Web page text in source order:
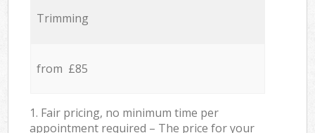
Trimming
from £85
1. Fair pricing, no minimum time per
appointment required – The price for your